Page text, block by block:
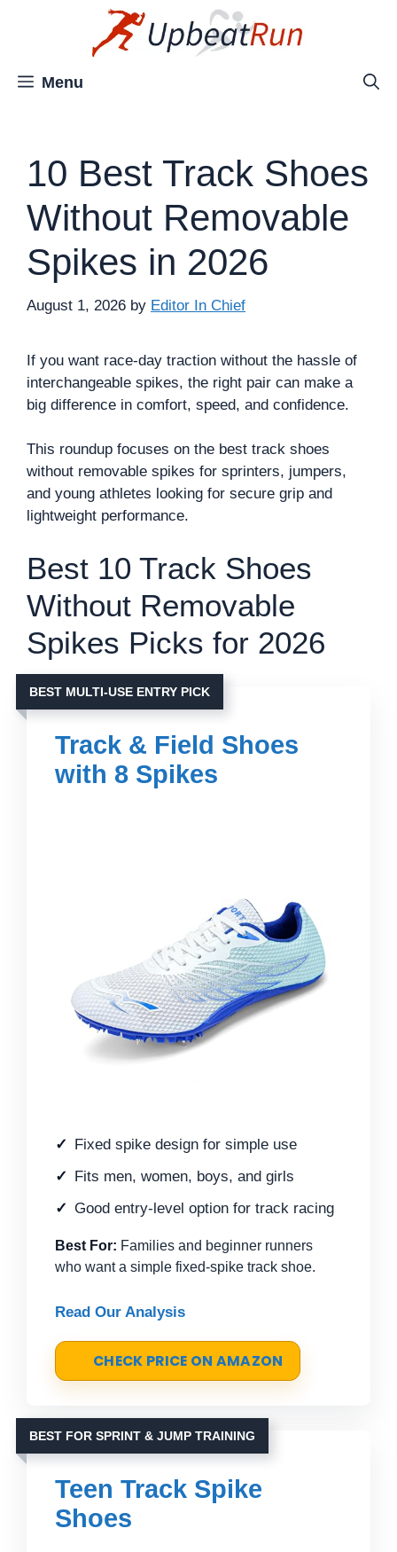
Menu
10 Best Track Shoes
Without Removable
Spikes in 2026
August 1, 2026 by Editor In Chief
If you want race-day traction without the hassle of
interchangeable spikes, the right pair can make a
big difference in comfort, speed, and confidence.
This roundup focuses on the best track shoes
without removable spikes for sprinters, jumpers,
and young athletes looking for secure grip and
lightweight performance.
Best 10 Track Shoes
Without Removable
Spikes Picks for 2026
BEST MULTI-USE ENTRY PICK
Track & Field Shoes
with 8 Spikes
Fixed spike design for simple use
Fits men, women, boys, and girls
Good entry-level option for track racing
Best For: Families and beginner runners
who want a simple fixed-spike track shoe.
Read Our Analysis
CHECK PRICE ON AMAZON
BEST FOR SPRINT & JUMP TRAINING
Teen Track Spike
Shoes